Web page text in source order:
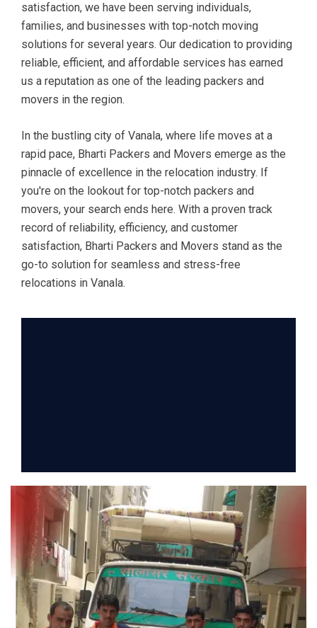
satisfaction, we have been serving individuals,
families, and businesses with top-notch moving
solutions for several years. Our dedication to providing
reliable, efficient, and affordable services has earned
us a reputation as one of the leading packers and
movers in the region.
In the bustling city of Vanala, where life moves at a
rapid pace, Bharti Packers and Movers emerge as the
pinnacle of excellence in the relocation industry. If
you're on the lookout for top-notch packers and
movers, your search ends here. With a proven track
record of reliability, efficiency, and customer
satisfaction, Bharti Packers and Movers stand as the
go-to solution for seamless and stress-free
relocations in Vanala.